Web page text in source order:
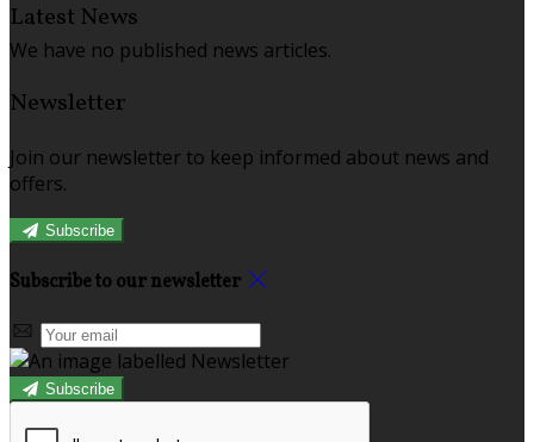
Latest News
We have no published news articles.
Newsletter
Join our newsletter to keep informed about news and
offers.
Subscribe
Subscribe to our newsletter
Subscribe